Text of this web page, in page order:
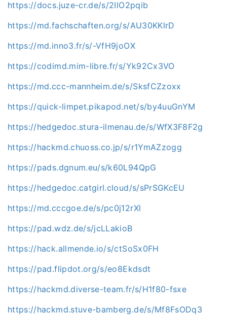
https://docs.juze-cr.de/s/2IlO2pqib
https://md.fachschaften.org/s/AU30KKlrD
https://md.inno3.fr/s/-VfH9joOX
https://codimd.mim-libre.fr/s/Yk92Cx3VO
https://md.ccc-mannheim.de/s/SksfCZzoxx
https://quick-limpet.pikapod.net/s/by4uuGnYM
https://hedgedoc.stura-ilmenau.de/s/WfX3F8F2g
https://hackmd.chuoss.co.jp/s/r1YmAZzogg
https://pads.dgnum.eu/s/k60L94QpG
https://hedgedoc.catgirl.cloud/s/sPrSGKcEU
https://md.cccgoe.de/s/pc0j12rXl
https://pad.wdz.de/s/jcLLakioB
https://hack.allmende.io/s/ctSoSx0FH
https://pad.flipdot.org/s/eo8Ekdsdt
https://hackmd.diverse-team.fr/s/H1f80-fsxe
https://hackmd.stuve-bamberg.de/s/Mf8FsODq3